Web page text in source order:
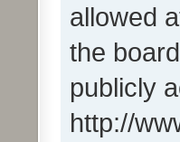
allowed
the
publicly
http://